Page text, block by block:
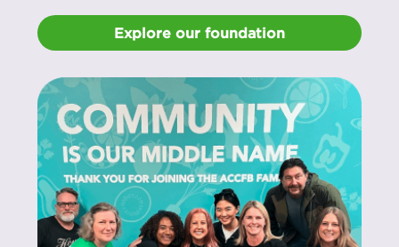
Explore our foundation